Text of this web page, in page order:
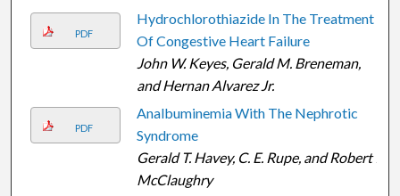
PDF
Hydrochlorothiazide In The Treatment
Of Congestive Heart Failure
John W. Keyes, Gerald M. Breneman,
and Hernan Alvarez Jr.
PDF
Analbuminemia With The Nephrotic
Syndrome
Gerald T. Havey, C. E. Rupe, and Robert I.
McClaughry